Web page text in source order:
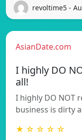
revoltime5 -
AsianDate.com
I highly DO
all!
I highly DO NOT
business is dirty
★ ☆ ☆ ☆ ☆